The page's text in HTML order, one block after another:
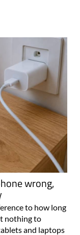
wrong,
to how long
nothing to
and laptops